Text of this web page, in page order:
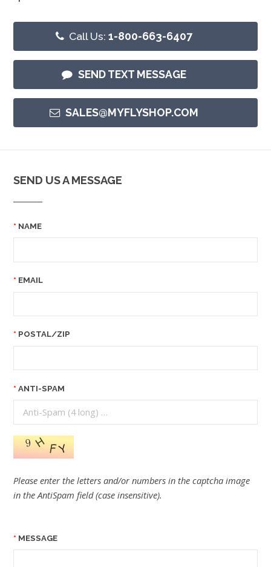
Call Us:1-800-663-6407
SEND TEXT MESSAGE
SALES@MYFLYSHOP.COM
SEND US A MESSAGE
NAME
EMAIL
POSTAL/ZIP
ANTI-SPAM
Please enter the letters and/or numbers in the captcha image
in the AntiSpam field (case insensitive).
MESSAGE